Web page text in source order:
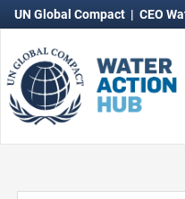
UN Global Compact | CEO